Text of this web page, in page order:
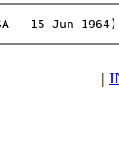
– 15 Jun
|